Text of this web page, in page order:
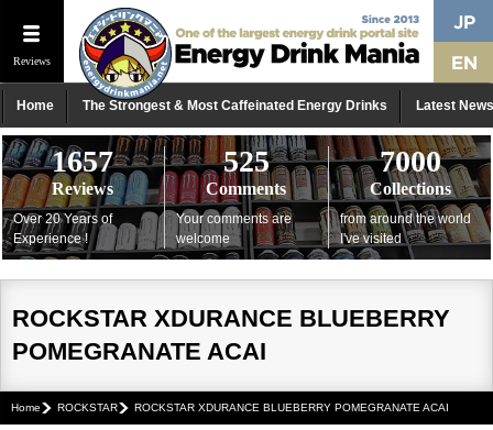
Reviews
Home The Strongest & Most Caffeinated Energy Drinks Latest News
1657
Reviews
Over 20 Years of
Experience !
525
Comments
Your comments are
welcome
7000
Collections
from around the world
I've visited
ROCKSTAR XDURANCE BLUEBERRY
POMEGRANATE ACAI
Home ROCKSTAR ROCKSTAR XDURANCE BLUEBERRY POMEGRANATE ACAI